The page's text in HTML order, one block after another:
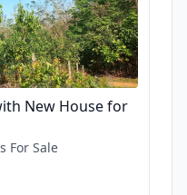
New House for
For Sale